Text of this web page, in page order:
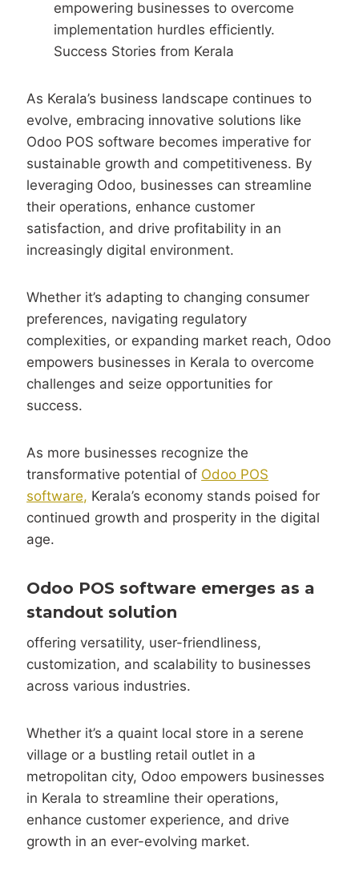
empowering businesses to overcome
implementation hurdles efficiently.
Success Stories from Kerala
As Kerala’s business landscape continues to
evolve, embracing innovative solutions like
Odoo POS software becomes imperative for
sustainable growth and competitiveness. By
leveraging Odoo, businesses can streamline
their operations, enhance customer
satisfaction, and drive profitability in an
increasingly digital environment.
Whether it’s adapting to changing consumer
preferences, navigating regulatory
complexities, or expanding market reach, Odoo
empowers businesses in Kerala to overcome
challenges and seize opportunities for
success.
As more businesses recognize the
transformative potential of Odoo POS
software, Kerala’s economy stands poised for
continued growth and prosperity in the digital
age.
Odoo POS software emerges as a
standout solution
offering versatility, user-friendliness,
customization, and scalability to businesses
across various industries.
Whether it’s a quaint local store in a serene
village or a bustling retail outlet in a
metropolitan city, Odoo empowers businesses
in Kerala to streamline their operations,
enhance customer experience, and drive
growth in an ever-evolving market.